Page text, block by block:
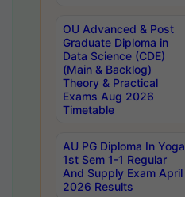
OU Advanced & Post
Graduate Diploma in
Data Science (CDE)
(Main & Backlog)
Theory & Practical
Exams Aug 2026
Timetable
AU PG Diploma In Yoga
1st Sem 1-1 Regular
And Supply Exam April
2026 Results